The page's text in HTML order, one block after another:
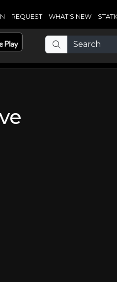
REQUEST WHAT'S NEW